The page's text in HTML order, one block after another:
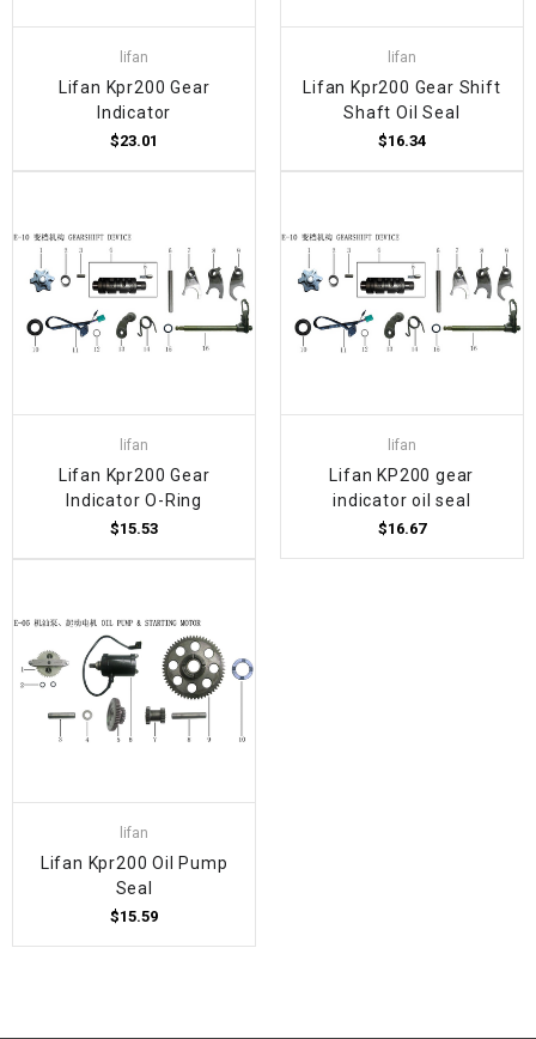
lifan
Lifan Kpr200 Gear
Indicator
$23.01
lifan
Lifan Kpr200 Gear Shift
Shaft Oil Seal
$16.34
lifan
Lifan Kpr200 Gear
Indicator O-Ring
$15.53
lifan
Lifan KP200 gear
indicator oil seal
$16.67
lifan
Lifan Kpr200 Oil Pump
Seal
$15.59